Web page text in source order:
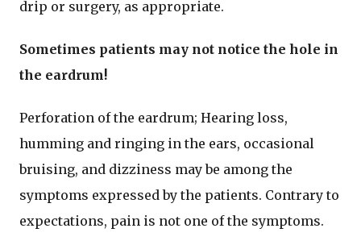
drip or surgery, as appropriate.
Sometimes patients may not notice the hole in
the eardrum!
Perforation of the eardrum; Hearing loss,
humming and ringing in the ears, occasional
bruising, and dizziness may be among the
symptoms expressed by the patients. Contrary to
expectations, pain is not one of the symptoms.